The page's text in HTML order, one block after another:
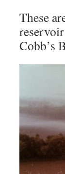
These
Cobb’s